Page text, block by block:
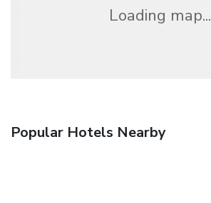
Loading map...
Popular Hotels Nearby